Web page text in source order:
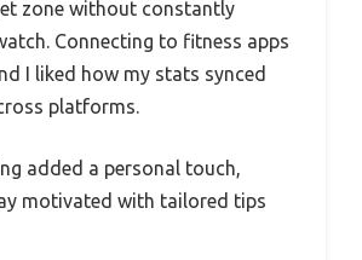
zone without constantly
Connecting to fitness apps
I liked how my stats synced
platforms.
added a personal touch,
motivated with tailored tips